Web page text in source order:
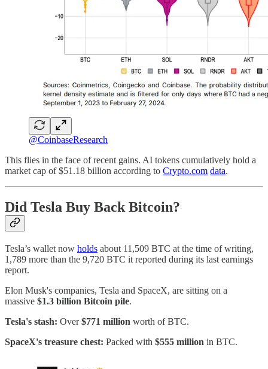
@CoinbaseResearch
This flies in the face of recent gains. AI tokens cumulatively hold a
market cap of $51.18 billion according to Crypto.com data.
Did Tesla Buy Back Bitcoin?
Tesla’s wallet now holds about 11,509 BTC at the time of writing,
1,789 more than the 9,720 BTC it reported during its last earnings
report.
Elon Musk's companies, Tesla and SpaceX, are sitting on a
massive $1.3 billion Bitcoin pile.
Tesla's stash: Over$771 million worth of BTC.
SpaceX's treasure chest: Packed with $555 million in BTC.